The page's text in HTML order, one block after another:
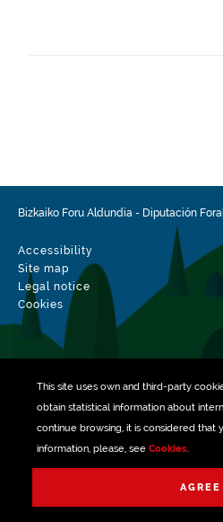
This site uses own and third-party
obtain statistical information about
continue browsing, it is considered that
information, please, see Cookies.
AGREE
Update / modification date
02/15/2026
Bizkaiko Foru Aldundia - Diputación
Accessibility
Site map
Legal notice
Cookies